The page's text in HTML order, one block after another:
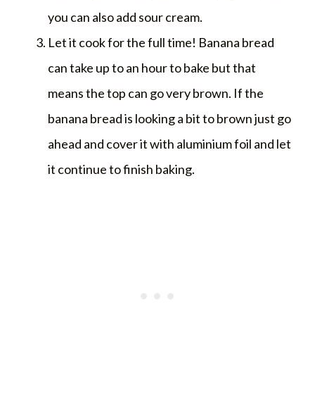
you can also add sour cream.
Let it cook for the full time! Banana bread
can take up to an hour to bake but that
means the top can go very brown. If the
banana bread is looking a bit to brown just go
ahead and cover it with aluminium foil and let
it continue to finish baking.